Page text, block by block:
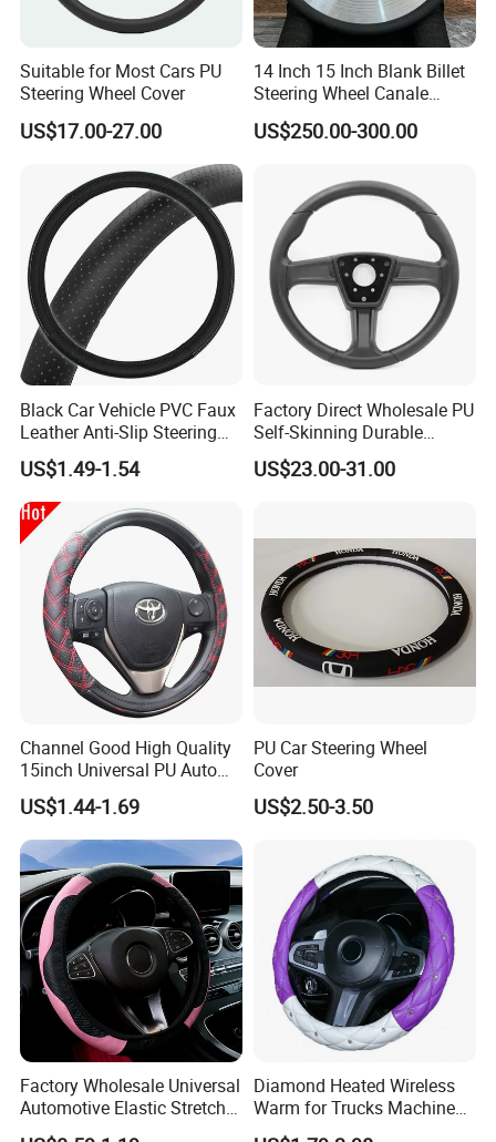
system three system certification, and won the
after-sales service five-star certification, this
initiative has been highly praised by customers,
looking forward to common development with you.
Suitable for Most Cars PU
Steering Wheel Cover
US$17.00-27.00
14 Inch 15 Inch Blank Billet
Steering Wheel Canale
Sports Custom Steering
Wheel
US$250.00-300.00
Black Car Vehicle PVC Faux
Leather Anti-Slip Steering
Wheel Wrap Cover
US$1.49-1.54
Factory Direct Wholesale PU
Self-Skinning Durable
Steering Wheel Cover
US$23.00-31.00
Channel Good High Quality
15inch Universal PU Auto
PVC Steering Wheel Cover
80481
US$1.44-1.69
PU Car Steering Wheel
Cover
US$2.50-3.50
Factory Wholesale Universal
Automotive Elastic Stretch
Steering Wheel Cover
Diamond Heated Wireless
Warm for Trucks Machine
Sew E90 Disposable Truck